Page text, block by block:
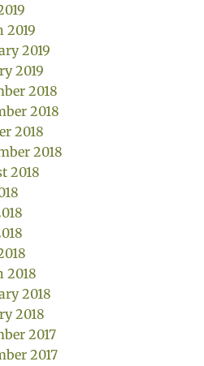
2019
2019
2019
2018
2018
2018
2018
2018
2018
2018
2018
2017
2017